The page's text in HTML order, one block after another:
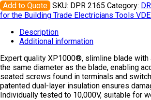
Add to Quote SKU: DPR 2165 Category:
for the Building Trade Electricians Tools
Description
Additional information
Expert quality XP1000®, slimline blade with
the same diameter as the blade, enabling
seated screws found in terminals and
patented dual-layer insulation ensures
Individually tested to 10,000V, suitable for